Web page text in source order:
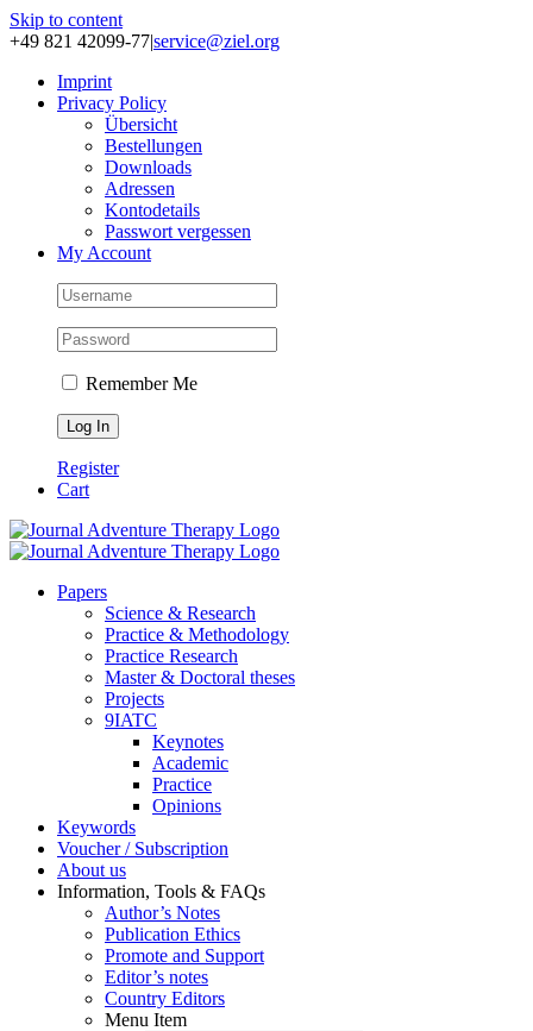
Skip to content
+49 821 42099-77|service@ziel.org
Im­print
Pri­va­cy Po­li­cy
Über­sicht
Be­stel­lun­gen
Down­loads
Adres­sen
Kon­to­de­tails
Pass­wort ver­ges­sen
My Account
Remember Me
Register
Cart
Pa­pers
Sci­ence & Re­se­arch
Prac­ti­ce & Me­tho­do­lo­gy
Prac­ti­ce Re­se­arch
Mas­ter & Doc­to­ral the­ses
Pro­jects
9IATC
Key­notes
Aca­de­mic
Prac­ti­ce
Opi­ni­ons
Key­words
Vou­ch­er / Sub­scrip­ti­on
About us
In­for­ma­ti­on, Tools & FAQs
Author’s No­tes
Pu­bli­ca­ti­on Ethics
Pro­mo­te and Sup­port
Editor’s no­tes
Coun­try Edi­tors
Menu Item